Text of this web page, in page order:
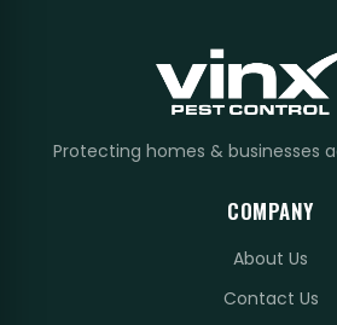
Protecting homes & businesses
COMPANY
About Us
Contact Us